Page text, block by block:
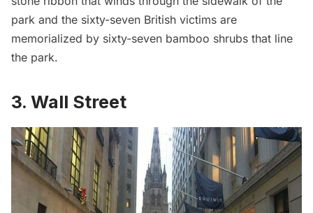
park and the sixty-seven British victims are
memorialized by sixty-seven bamboo shrubs that line
the park.
3. Wall Street